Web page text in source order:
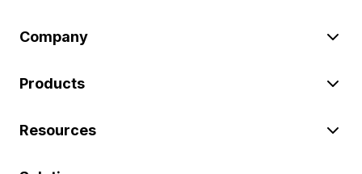
Company
Products
Resources